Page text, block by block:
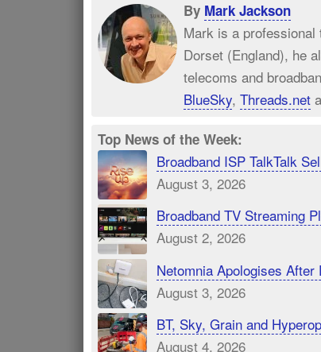
By Mark Jackson
Mark is a professional
Dorset (England), he
telecoms and
BlueSky, Threads.net
Top News of the Week:
Broadband ISP TalkTalk
August 3, 2026
Broadband TV Streaming
August 2, 2026
Netomnia Apologises After
August 3, 2026
BT, Sky, Grain and
August 4, 2026